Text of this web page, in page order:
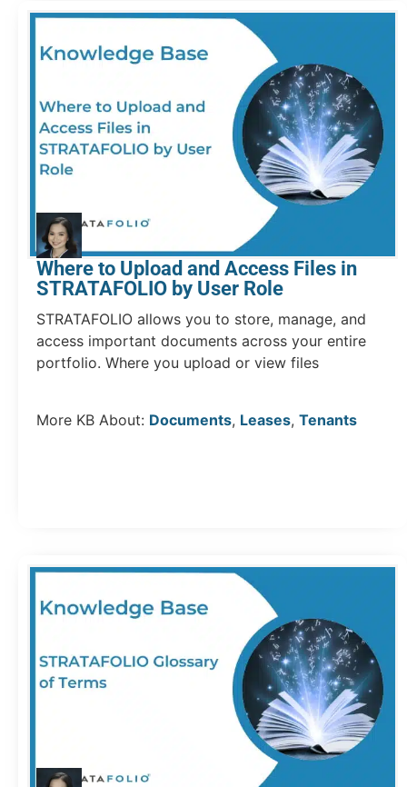
Where to Upload and Access Files in
STRATAFOLIO by User Role
STRATAFOLIO allows you to store, manage, and
access important documents across your entire
portfolio. Where you upload or view files
More KB About: Documents, Leases, Tenants